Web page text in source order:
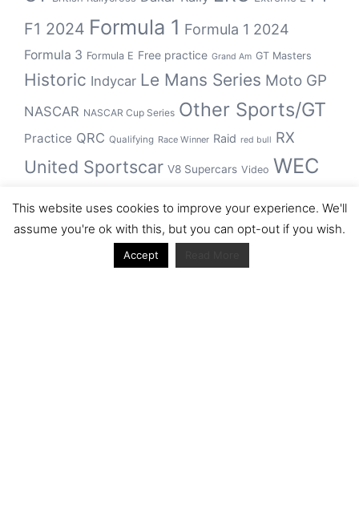
F1 2024 Formula 1 Formula 1 2024
Formula 3 Formula E Free practice Grand Am GT Masters
Historic Indycar Le Mans Series Moto GP
NASCAR NASCAR Cup Series Other Sports/GT
Practice QRC Qualifying Race Winner Raid red bull RX
United Sportscar V8 Supercars Video WEC
winner WRCWSBK
This website uses cookies to improve your experience. We'll
assume you're ok with this, but you can opt-out if you wish.
Accept